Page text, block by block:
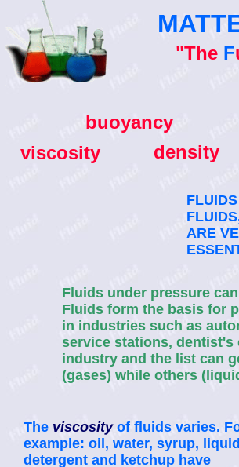
"The F
viscosity
buoyancy
density
Fluids under pressure
Fluids form the basis for
in industries such as
service stations, dentist's
industry and the list can
(gases) while others
ARE
The viscosityof fluids varies.
example: oil, water, syrup, liquid
detergent and ketchup have